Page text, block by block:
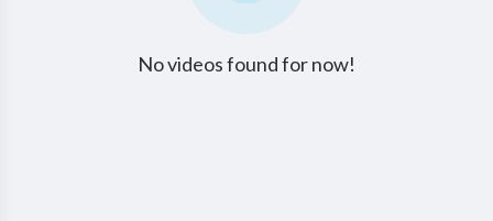
No videos found for now!